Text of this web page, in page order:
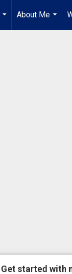
...
About Me
...
Get started with